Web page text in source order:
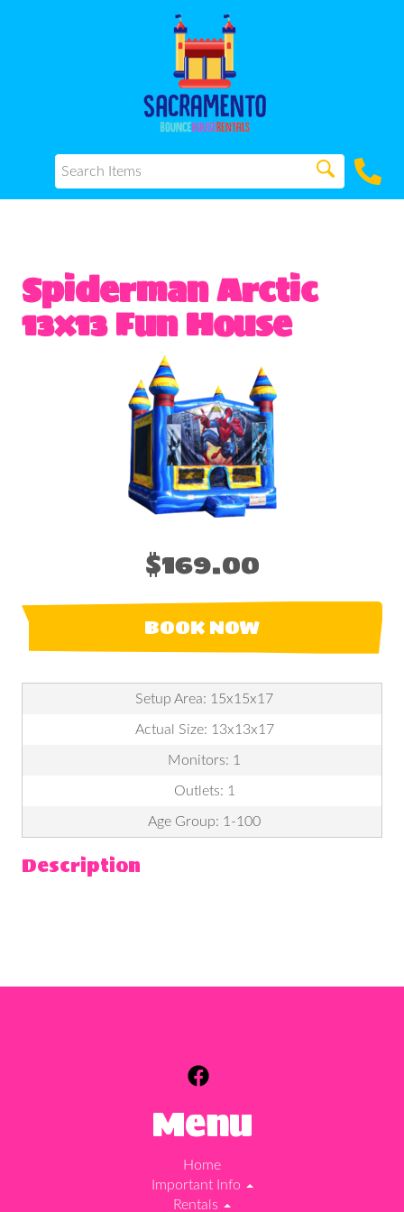
Spiderman Arctic
13x13 Fun House
$169.00
BOOK NOW
Setup Area: 15x15x17
Actual Size: 13x13x17
Monitors: 1
Outlets: 1
Age Group: 1-100
Description
Menu
Home
Important Info
Rentals